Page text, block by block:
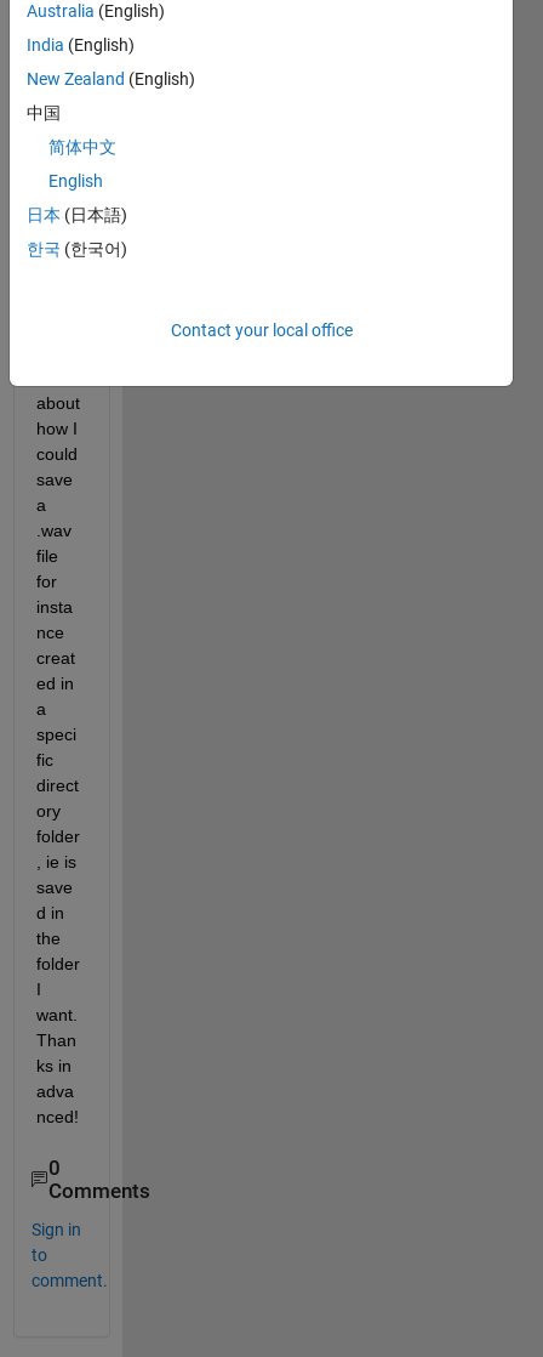
Hi, I
want
ed to
to
see if
about
how I
could
save
a
.wav
file
for
insta
nce
creat
ed in
a
speci
fic
direct
ory
folder
, ie is
save
d in
the
folder
I
want.
Than
ks in
adva
nced!
0
Comments
Sign in
to
comment.
Australia (English)
India (English)
New Zealand (English)
中国
简体中文
English
日本 (日本語)
한국 (한국어)
Contact your local office